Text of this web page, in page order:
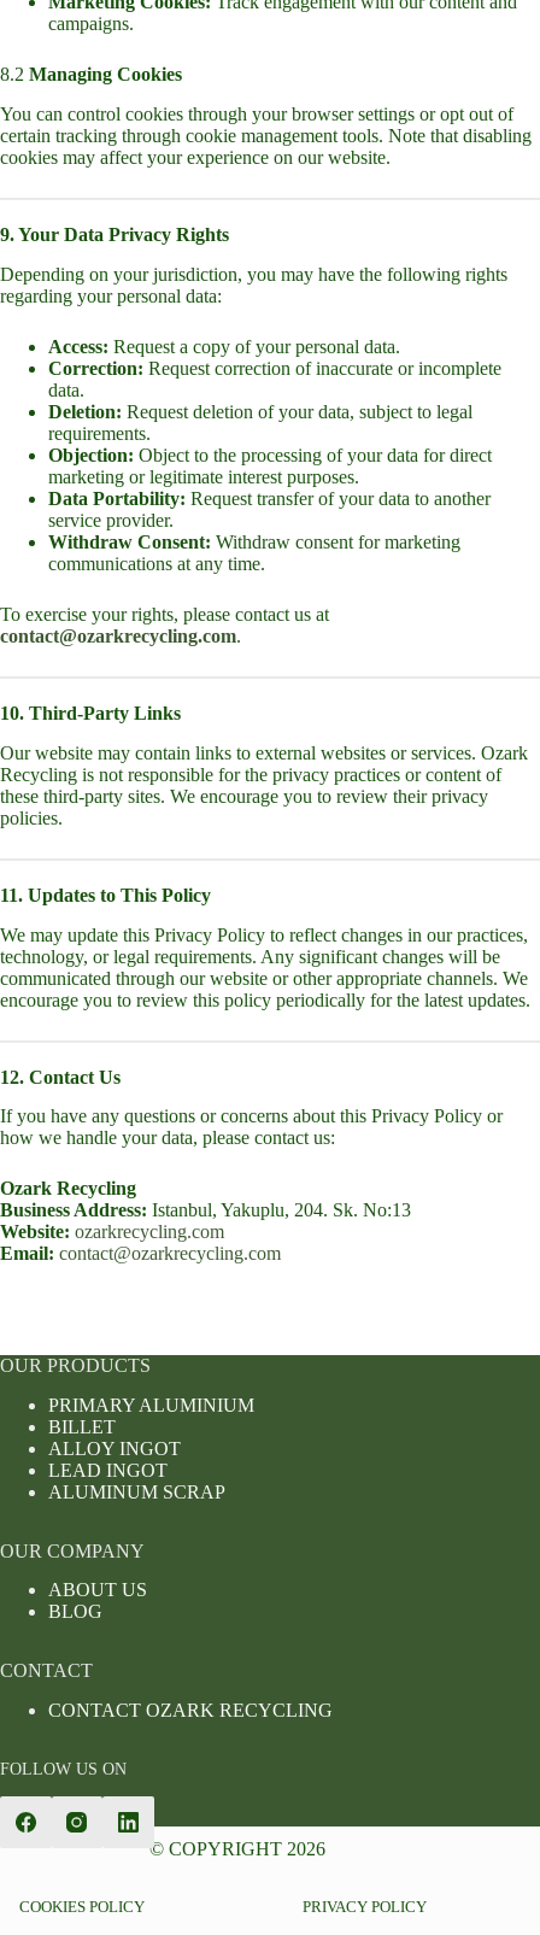
campaigns.
8.2 Managing Cookies
You can control cookies through your browser settings or opt out of
certain tracking through cookie management tools. Note that disabling
cookies may affect your experience on our website.
9. Your Data Privacy Rights
Depending on your jurisdiction, you may have the following rights
regarding your personal data:
Access: Request a copy of your personal data.
Correction: Request correction of inaccurate or incomplete
data.
Deletion: Request deletion of your data, subject to legal
requirements.
Objection: Object to the processing of your data for direct
marketing or legitimate interest purposes.
Data Portability: Request transfer of your data to another
service provider.
Withdraw Consent: Withdraw consent for marketing
communications at any time.
To exercise your rights, please contact us at
contact@ozarkrecycling.com.
10. Third-Party Links
Our website may contain links to external websites or services. Ozark
Recycling is not responsible for the privacy practices or content of
these third-party sites. We encourage you to review their privacy
policies.
11. Updates to This Policy
We may update this Privacy Policy to reflect changes in our practices,
technology, or legal requirements. Any significant changes will be
communicated through our website or other appropriate channels. We
encourage you to review this policy periodically for the latest updates.
12. Contact Us
If you have any questions or concerns about this Privacy Policy or
how we handle your data, please contact us:
Ozark Recycling
Business Address: Istanbul, Yakuplu, 204. Sk. No:13
Website: ozarkrecycling.com
Email: contact@ozarkrecycling.com
OUR PRODUCTS
PRIMARY ALUMINIUM
BILLET
ALLOY INGOT
LEAD INGOT
ALUMINUM SCRAP
OUR COMPANY
ABOUT US
BLOG
CONTACT
CONTACT OZARK RECYCLING
FOLLOW US ON
© COPYRIGHT 2026
COOKIES POLICY PRIVACY POLICY